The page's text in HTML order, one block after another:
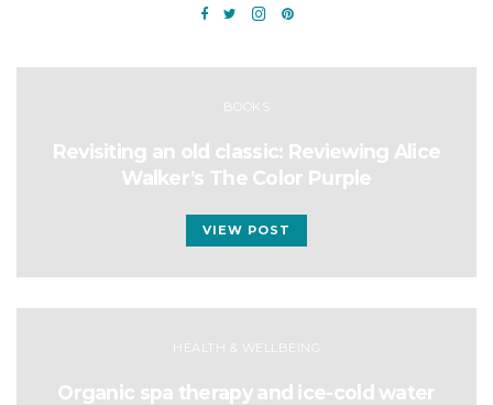
BOOKS
Revisiting an old classic: Reviewing Alice
Walker’s The Color Purple
VIEW POST
HEALTH & WELLBEING
Organic spa therapy and ice-cold water